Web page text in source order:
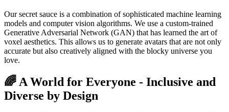
Our secret sauce is a combination of sophisticated machine learning
models and computer vision algorithms. We use a custom-trained
Generative Adversarial Network (GAN) that has learned the art of
voxel aesthetics. This allows us to generate avatars that are not only
accurate but also creatively aligned with the blocky universe you
love.
🌈 A World for Everyone - Inclusive and
Diverse by Design